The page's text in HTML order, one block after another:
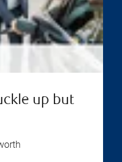
up but